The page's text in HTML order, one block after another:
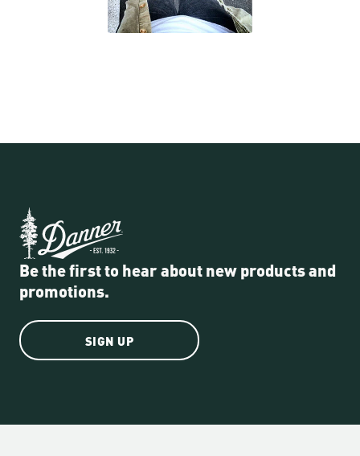
Be the first to hear about new products and
promotions.
SIGN UP